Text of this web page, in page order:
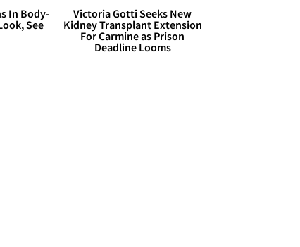
In Body-
See
Victoria Gotti Seeks New
Kidney Transplant Extension
For Carmine as Prison
Deadline Looms